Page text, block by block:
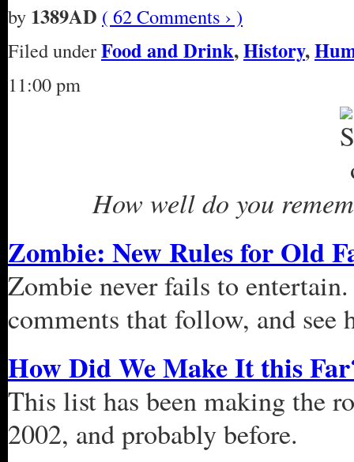
by 1389AD ( 62 Comments › )
Filed underFood and Drink,History,
11:00 pm
How well do you
Zombie: New Rules for Old
Zombie never fails to
comments that follow, and
How Did We Make It this
This list has been making the
2002, and probably before.